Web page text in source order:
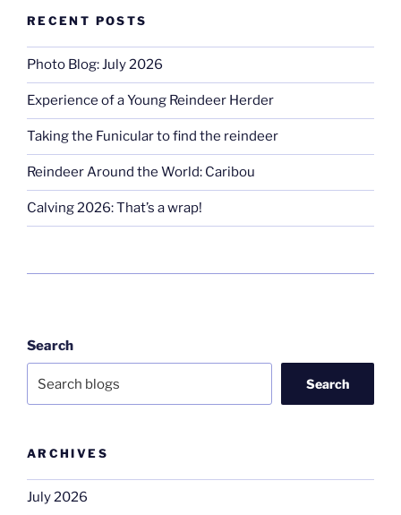
RECENT POSTS
Photo Blog: July 2026
Experience of a Young Reindeer Herder
Taking the Funicular to find the reindeer
Reindeer Around the World: Caribou
Calving 2026: That’s a wrap!
Search
Search
ARCHIVES
July 2026